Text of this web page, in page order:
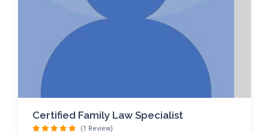
Certified Family Law Specialist
(1 Review)